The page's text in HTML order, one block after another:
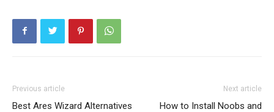
Previous article
Best Ares Wizard Alternatives
Next article
How to Install Noobs and